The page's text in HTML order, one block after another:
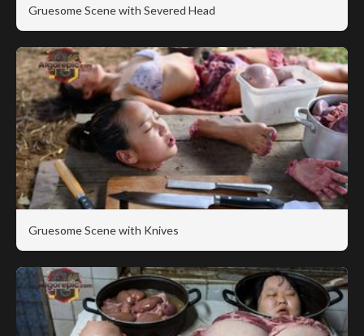
Gruesome Scene with Severed Head
Gruesome Scene with Knives